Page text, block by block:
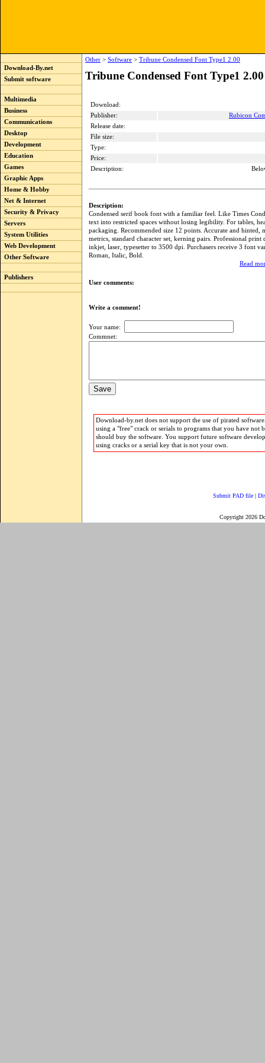
Download-By.net
Submit software
Multimedia
Business
Communications
Desktop
Development
Education
Games
Graphic Apps
Home & Hobby
Net & Internet
Security & Privacy
Servers
System Utilities
Web Development
Other Software
Publishers
Other > Software > Tribune Condensed Font Type1 2.00
Tribune Condensed Font Type1 2.00
Download:
Publisher:
Rubicon
Release date:
File size:
Type:
Price:
Description:
Description:
Condensed serif book font with a familiar feel. Like Times
text into restricted spaces without losing legibility. For tables,
packaging. Recommended size 12 points. Accurate and hinted,
metrics, standard character set, kerning pairs. Professional
inkjet, laser, typesetter to 3500 dpi. Purchasers receive 3 font
Roman, Italic, Bold.
Read
User comments:
Write a comment!
Your name:
Commnet:
Download-by.net does not support the use of pirated
using a "free" crack or serials to programs that you have not
should buy the software. You support future software
using cracks or a serial key that is not your own.
Submit PAD file |
Copyright 2026